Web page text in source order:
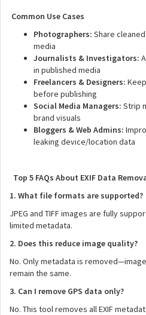
Common Use Cases
Photographers: Share
media
Journalists & Investigators:
in published media
Freelancers & Designers:
before publishing
Social Media Managers: Strip
brand visuals
Bloggers & Web Admins:
leaking device/location data
Top 5 FAQs About EXIF Data
1. What file formats are supported?
JPEG and TIFF images are fully
limited metadata.
2. Does this reduce image quality?
No. Only metadata is
remain the same.
3. Can I remove GPS data only?
No. This tool removes all EXIF